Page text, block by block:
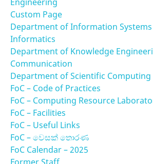
Custom Page
Department of Information
Informatics
Department of Knowledge
Communication
Department of Scientific Computing
FoC – Code of Practices
FoC – Computing Resource
FoC – Facilities
FoC – Useful Links
FoC – වෙසක් තොරණ
FoC Calendar – 2025